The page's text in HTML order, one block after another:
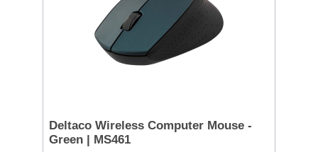
Deltaco Wireless Computer Mouse -
Green | MS461